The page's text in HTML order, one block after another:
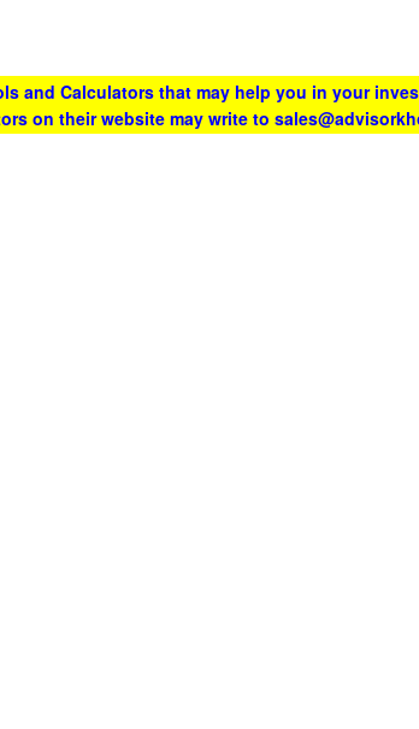
and Calculators that may help you in your
on their website may write to